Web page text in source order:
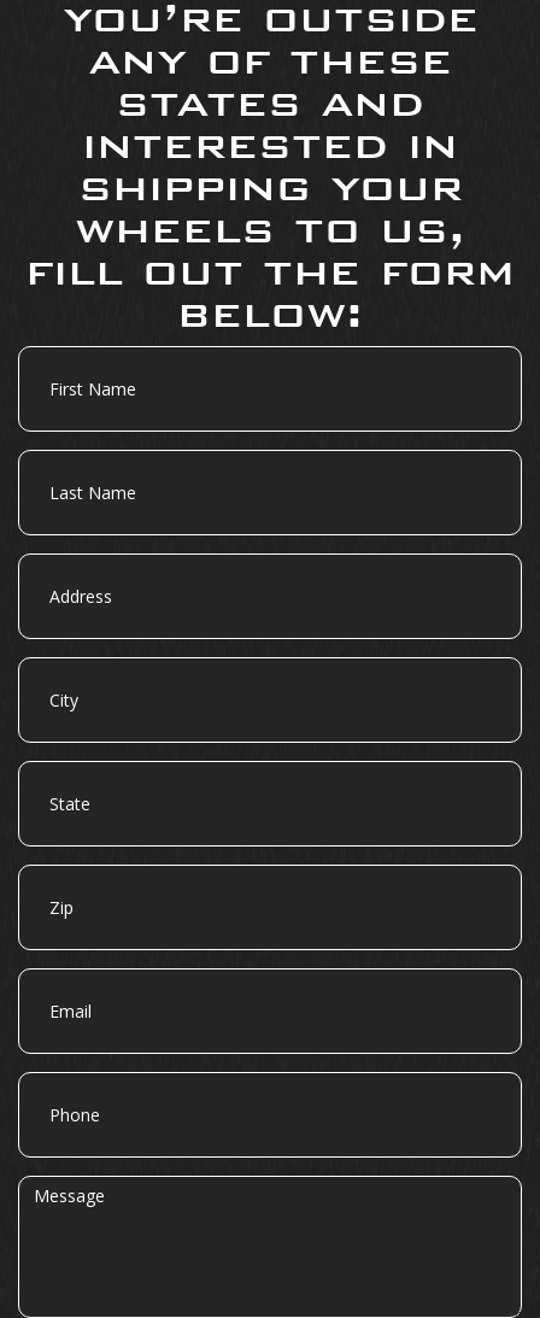
you’re outside
any of these
states and
interested in
shipping your
wheels to us,
fill out the form
below:
First
Name
Last
Name
Address
City
State
Zip
Email
Phone
Message